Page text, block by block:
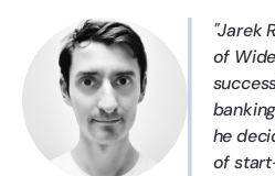
Jarek
of
he
of